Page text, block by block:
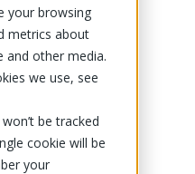
your browsing
metrics about
and other media.
we use, see
be tracked
cookie will be
your